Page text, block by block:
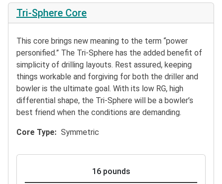
Tri-Sphere Core
This core brings new meaning to the term “power
personified.” The Tri-Sphere has the added benefit of
simplicity of drilling layouts. Rest assured, keeping
things workable and forgiving for both the driller and
bowler is the ultimate goal. With its low RG, high
differential shape, the Tri-Sphere will be a bowler’s
best friend when the conditions are demanding.
Core Type Symmetric
16 pounds